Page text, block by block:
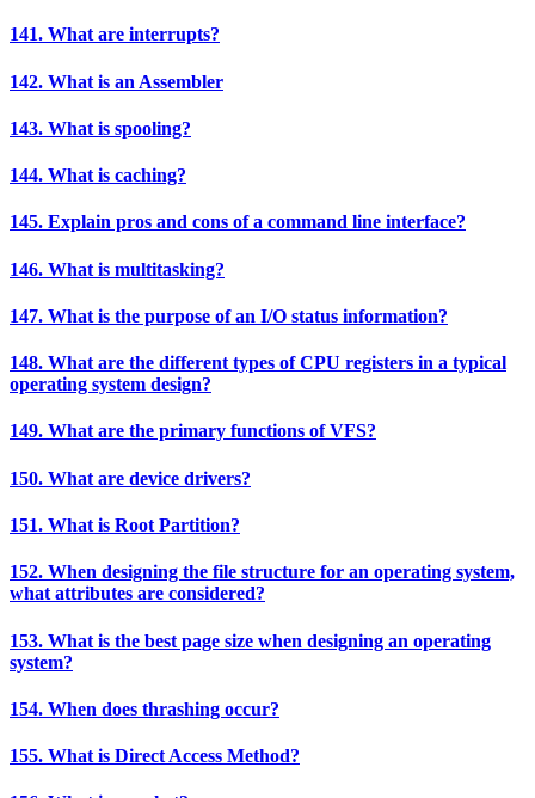
141. What are interrupts?
142. What is an Assembler
143. What is spooling?
144. What is caching?
145. Explain pros and cons of a command line interface?
146. What is multitasking?
147. What is the purpose of an I/O status information?
148. What are the different types of CPU registers in a typical
operating system design?
149. What are the primary functions of VFS?
150. What are device drivers?
151. What is Root Partition?
152. When designing the file structure for an operating system,
what attributes are considered?
153. What is the best page size when designing an operating
system?
154. When does thrashing occur?
155. What is Direct Access Method?